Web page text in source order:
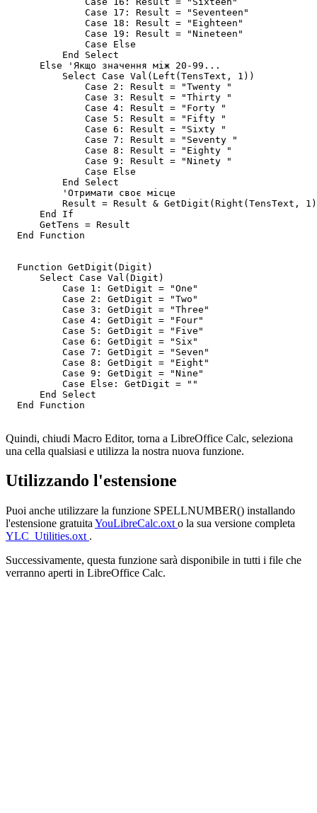
              Case 17: Result = "Seventeen"
              Case 18: Result = "Eighteen"
              Case 19: Result = "Nineteen"
              Case Else
          End Select
      Else 'Якщо значення між 20-99...
          Select Case Val(Left(TensText, 1))
              Case 2: Result = "Twenty "
              Case 3: Result = "Thirty "
              Case 4: Result = "Forty "
              Case 5: Result = "Fifty "
              Case 6: Result = "Sixty "
              Case 7: Result = "Seventy "
              Case 8: Result = "Eighty "
              Case 9: Result = "Ninety "
              Case Else
          End Select
          'Отримати своє місце
Result = Result & GetDigit(Right(TensText,
      End If
      GetTens = Result
  End Function
  Function GetDigit(Digit)
      Select Case Val(Digit)
          Case 1: GetDigit = "One"
          Case 2: GetDigit = "Two"
          Case 3: GetDigit = "Three"
          Case 4: GetDigit = "Four"
          Case 5: GetDigit = "Five"
          Case 6: GetDigit = "Six"
          Case 7: GetDigit = "Seven"
          Case 8: GetDigit = "Eight"
          Case 9: GetDigit = "Nine"
          Case Else: GetDigit = ""
      End Select
  End Function
Quindi, chiudi Macro Editor, torna a LibreOffice Calc, seleziona
una cella qualsiasi e utilizza la nostra nuova funzione.
Utilizzando l'estensione
Puoi anche utilizzare la funzione SPELLNUMBER() installando
l'estensione gratuita YouLibreCalc.oxt o la sua versione completa
YLC_Utilities.oxt .
Successivamente, questa funzione sarà disponibile in tutti i file che
verranno aperti in LibreOffice Calc.